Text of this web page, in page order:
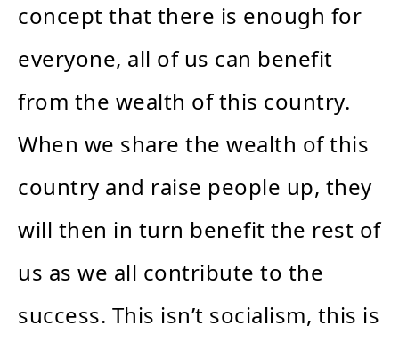
concept that there is enough for
everyone, all of us can benefit
from the wealth of this country.
When we share the wealth of this
country and raise people up, they
will then in turn benefit the rest of
us as we all contribute to the
success. This isn’t socialism, this is